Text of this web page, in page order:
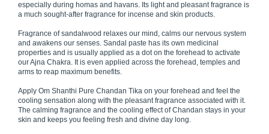
especially during homas and havans. Its light and pleasant fragrance is
a much sought-after fragrance for incense and skin products.
Fragrance of sandalwood relaxes our mind, calms our nervous system
and awakens our senses. Sandal paste has its own medicinal
properties and is usually applied as a dot on the forehead to activate
our Ajna Chakra. It is even applied across the forehead, temples and
arms to reap maximum benefits.
Apply Om Shanthi Pure Chandan Tika on your forehead and feel the
cooling sensation along with the pleasant fragrance associated with it.
The calming fragrance and the cooling effect of Chandan stays in your
skin and keeps you feeling fresh and divine day long.